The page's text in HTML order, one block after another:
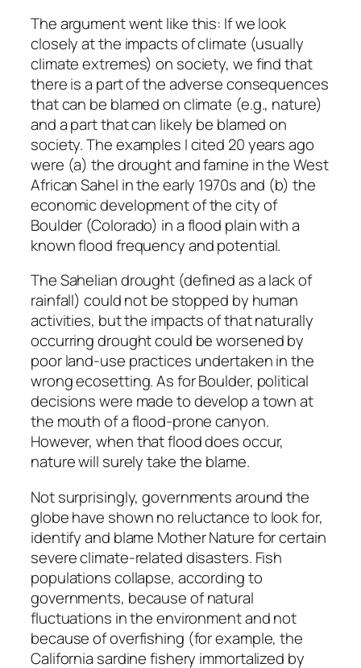
The argument went like this: If we look
closely at the impacts of climate (usually
climate extremes) on society, we find that
there is a part of the adverse consequences
that can be blamed on climate (e.g., nature)
and a part that can likely be blamed on
society. The examples I cited 20 years ago
were (a) the drought and famine in the West
African Sahel in the early 1970s and (b) the
economic development of the city of
Boulder (Colorado) in a flood plain with a
known flood frequency and potential.
The Sahelian drought (defined as a lack of
rainfall) could not be stopped by human
activities, but the impacts of that naturally
occurring drought could be worsened by
poor land-use practices undertaken in the
wrong ecosetting. As for Boulder, political
decisions were made to develop a town at
the mouth of a flood-prone canyon.
However, when that flood does occur,
nature will surely take the blame.
Not surprisingly, governments around the
globe have shown no reluctance to look for,
identify and blame Mother Nature for certain
severe climate-related disasters. Fish
populations collapse, according to
governments, because of natural
fluctuations in the environment and not
because of overfishing (for example, the
California sardine fishery immortalized by